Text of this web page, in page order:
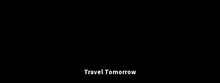
Travel Tomorrow